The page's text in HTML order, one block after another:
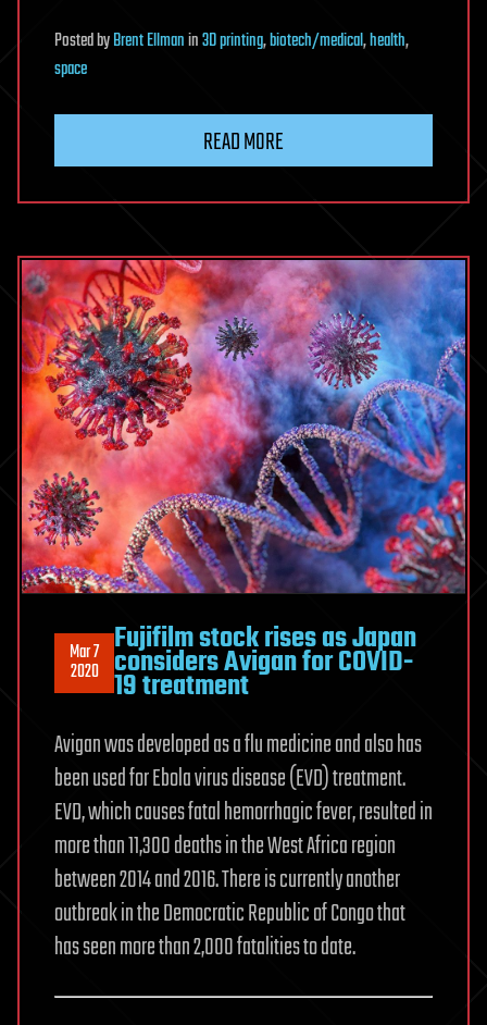
PostedbyBrent Ellmanin3D printing,biotech/medical,health,
space
READ MORE
Mar 7
2020
Fujifilm stock rises as Japan
considers Avigan for COVID-
19 treatment
Avigan was developed as a flu medicine and also has
been used for Ebola virus disease (EVD) treatment.
EVD, which causes fatal hemorrhagic fever, resulted in
more than 11,300 deaths in the West Africa region
between 2014 and 2016. There is currently another
outbreak in the Democratic Republic of Congo that
has seen more than 2,000 fatalities to date.